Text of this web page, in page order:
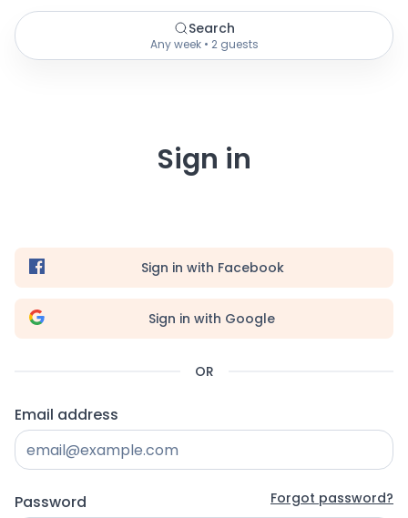
Search
Any week • 2 guests
Sign in
Sign in with Facebook
Sign in with Google
OR
Email address
Password Forgot password?